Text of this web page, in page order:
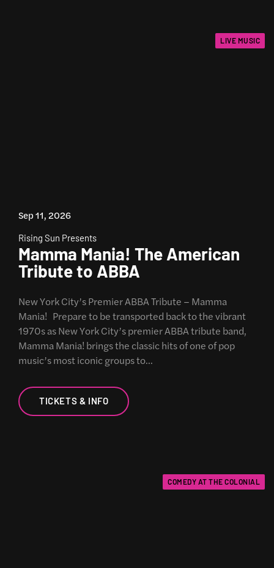
LIVE MUSIC
Sep 11, 2026
Rising Sun Presents
Mamma Mania! The American
Tribute to ABBA
New York City’s Premier ABBA Tribute – Mamma
Mania! Prepare to be transported back to the vibrant
1970s as New York City’s premier ABBA tribute band,
Mamma Mania! brings the classic hits of one of pop
music’s most iconic groups to…
TICKETS & INFO
COMEDY AT THE COLONIAL